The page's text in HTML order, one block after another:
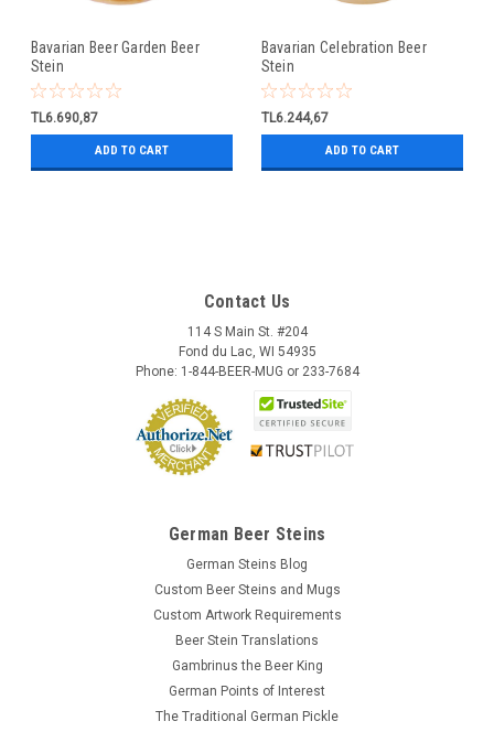
Bavarian Beer Garden Beer
Stein
TL6.690,87
ADD TO CART
Bavarian Celebration Beer
Stein
TL6.244,67
ADD TO CART
Contact Us
114 S Main St. #204
Fond du Lac, WI 54935
Phone: 1-844-BEER-MUG or 233-7684
German Beer Steins
German Steins Blog
Custom Beer Steins and Mugs
Custom Artwork Requirements
Beer Stein Translations
Gambrinus the Beer King
German Points of Interest
The Traditional German Pickle